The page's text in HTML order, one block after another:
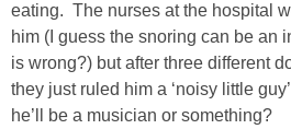
SHOP
SHOP
eating. The nurses at the hospital
him (I guess the snoring can be an
is wrong?) but after three different
they just ruled him a ‘noisy little
he’ll be a musician or something?